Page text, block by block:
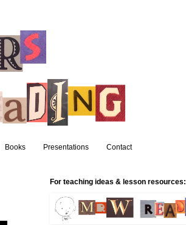
Books Presentations Contact
For teaching ideas & lesson resources: